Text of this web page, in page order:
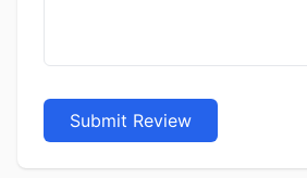
Submit Review